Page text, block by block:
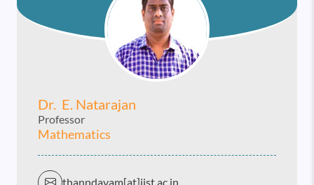
Dr. E. Natarajan
Professor
Mathematics
thanndavam[at]iist.ac.in